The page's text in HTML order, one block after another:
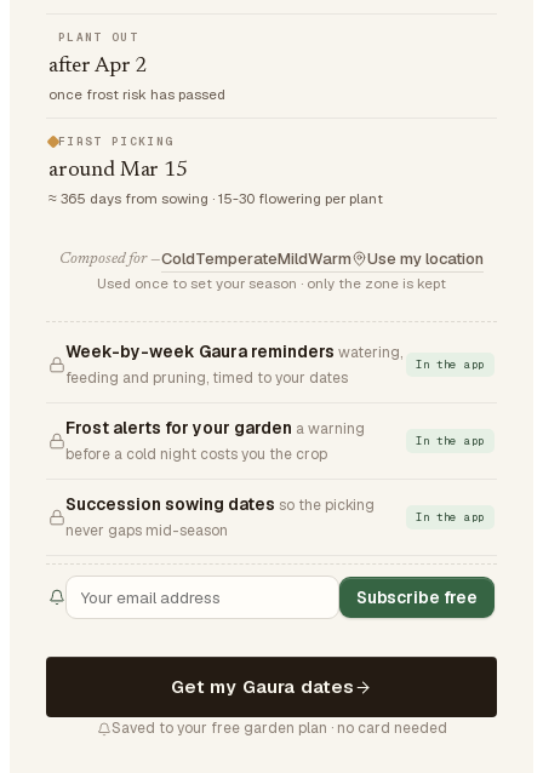
PLANT OUT
after Apr 2
once frost risk has passed
FIRST PICKING
around Mar 15
≈ 365 days from sowing · 15-30 flowering per plant
Composed for —ColdTemperateMildWarm Use my location
Used once to set your season · only the zone is kept
Week-by-week Gaura reminders watering,
feeding and pruning, timed to your dates
In the app
Frost alerts for your garden a warning
before a cold night costs you the crop
In the app
Succession sowing dates so the picking
never gaps mid-season
In the app
Subscribe free
Get my Gaura dates
Saved to your free garden plan · no card needed